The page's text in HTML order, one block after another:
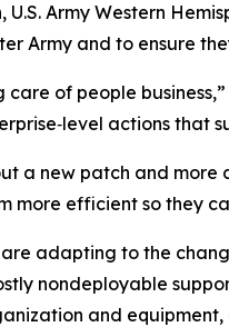
Army Western
Army and to ensure
care of people
actions that
a new patch and
more efficient so they
adapting to the
nondeployable
and